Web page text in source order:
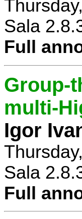
Sala
Full
Group-
multi-
Igor
Sala
Full